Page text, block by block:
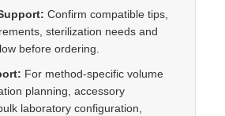
Confirm compatible tips,
sterilization needs and
before ordering.
For method-specific volume
planning, accessory
laboratory configuration,